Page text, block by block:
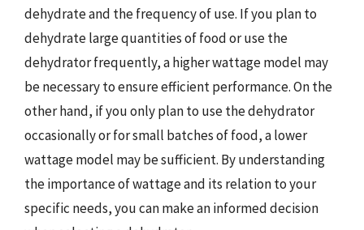
dehydrate and the frequency of use. If you plan to
dehydrate large quantities of food or use the
dehydrator frequently, a higher wattage model may
be necessary to ensure efficient performance. On the
other hand, if you only plan to use the dehydrator
occasionally or for small batches of food, a lower
wattage model may be sufficient. By understanding
the importance of wattage and its relation to your
specific needs, you can make an informed decision